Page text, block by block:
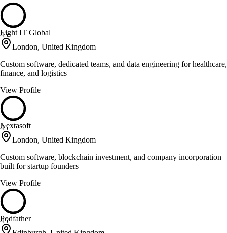
45
Light IT Global
London, United Kingdom
Custom software, dedicated teams, and data engineering for healthcare,
finance, and logistics
View Profile
45
Nextasoft
London, United Kingdom
Custom software, blockchain investment, and company incorporation
built for startup founders
View Profile
45
Podfather